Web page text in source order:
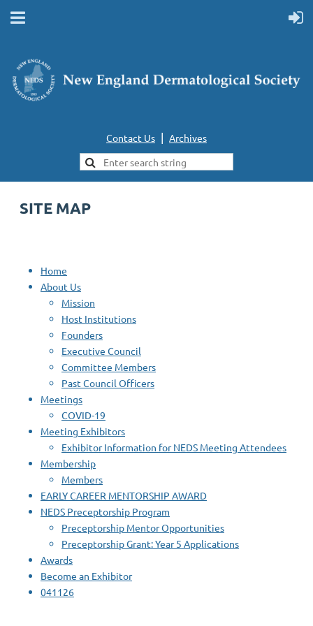
Contact Us | Archives
SITE MAP
Home
About Us
Mission
Host Institutions
Founders
Executive Council
Committee Members
Past Council Officers
Meetings
COVID-19
Meeting Exhibitors
Exhibitor Information for NEDS Meeting Attendees
Membership
Members
EARLY CAREER MENTORSHIP AWARD
NEDS Preceptorship Program
Preceptorship Mentor Opportunities
Preceptorship Grant: Year 5 Applications
Awards
Become an Exhibitor
041126